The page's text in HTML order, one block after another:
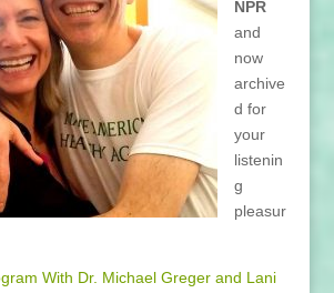
NPR
and
now
archive
d for
your
listenin
g
pleasur
With Dr. Michael Greger and Lani